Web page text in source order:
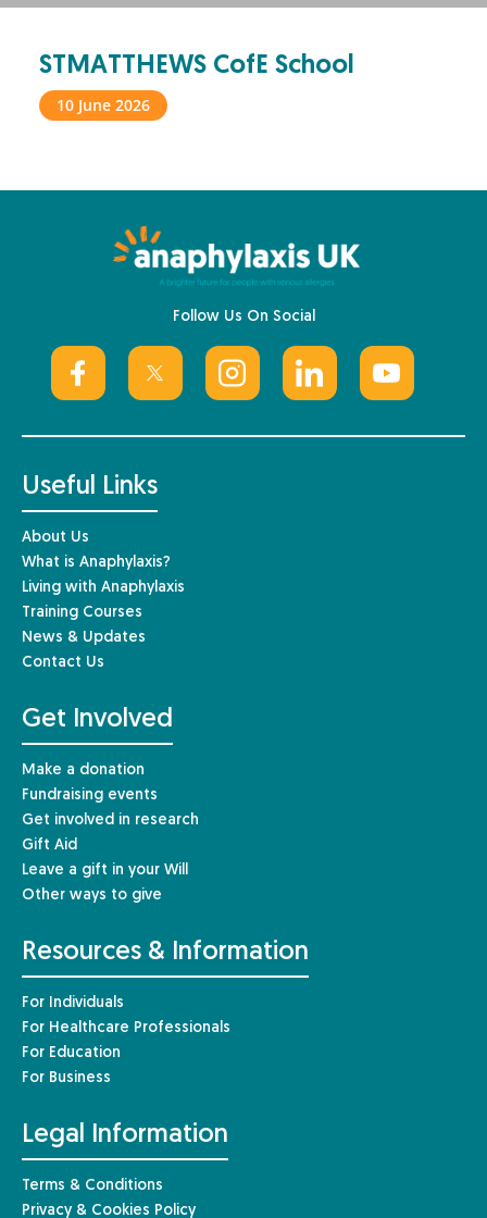
STMATTHEWS CofE School
10 June 2026
Follow Us On Social
Useful Links
About Us
What is Anaphylaxis?
Living with Anaphylaxis
Training Courses
News & Updates
Contact Us
Get Involved
Make a donation
Fundraising events
Get involved in research
Gift Aid
Leave a gift in your Will
Other ways to give
Resources & Information
For Individuals
For Healthcare Professionals
For Education
For Business
Legal Information
Terms & Conditions
Privacy & Cookies Policy